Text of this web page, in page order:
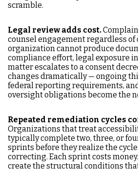
scramble.
Legal review adds cost.
counsel engagement regardless of
organization cannot produce
compliance effort, legal exposure
matter escalates to a consent
changes dramatically — ongoing
federal reporting requirements,
oversight obligations become the
Repeated remediation cycles
Organizations that treat
typically complete two, three, or
sprints before they realize the
correcting. Each sprint costs
create the structural conditions